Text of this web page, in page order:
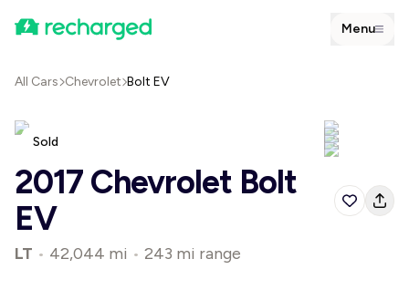
Menu
All Cars Chevrolet Bolt EV
Sold
2017 Chevrolet Bolt
EV
LT • 42,044 mi • 243 mi range